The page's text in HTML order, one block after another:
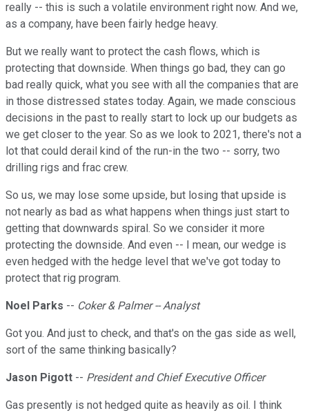
really -- this is such a volatile environment right now. And we,
as a company, have been fairly hedge heavy.
But we really want to protect the cash flows, which is
protecting that downside. When things go bad, they can go
bad really quick, what you see with all the companies that are
in those distressed states today. Again, we made conscious
decisions in the past to really start to lock up our budgets as
we get closer to the year. So as we look to 2021, there's not a
lot that could derail kind of the run-in the two -- sorry, two
drilling rigs and frac crew.
So us, we may lose some upside, but losing that upside is
not nearly as bad as what happens when things just start to
getting that downwards spiral. So we consider it more
protecting the downside. And even -- I mean, our wedge is
even hedged with the hedge level that we've got today to
protect that rig program.
Noel Parks -- Coker & Palmer -- Analyst
Got you. And just to check, and that's on the gas side as well,
sort of the same thinking basically?
Jason Pigott -- President and Chief Executive Officer
Gas presently is not hedged quite as heavily as oil. I think